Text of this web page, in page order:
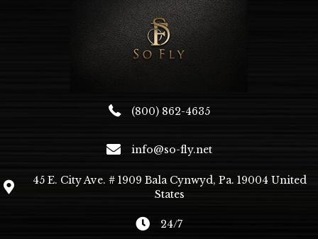
(800) 862-4635
info@so-fly.net
45 E. City Ave. # 1909 Bala Cynwyd, Pa. 19004 United
States
24/7